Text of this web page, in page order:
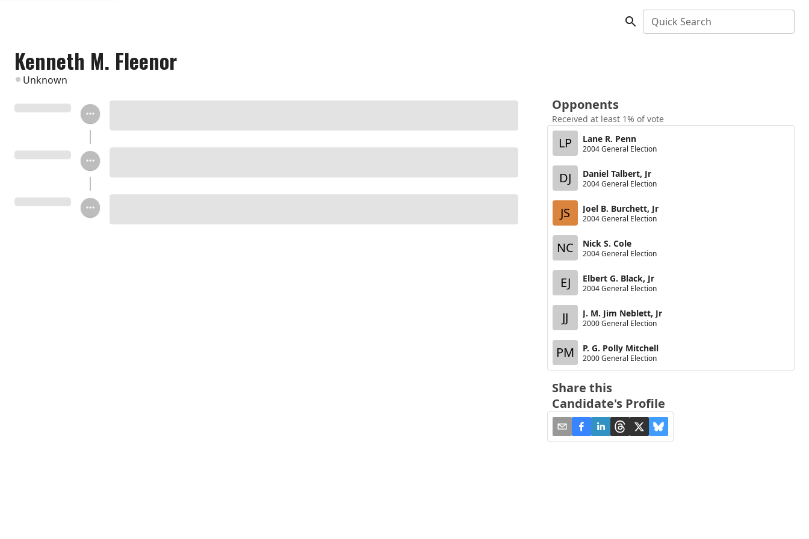
Quick Search
Kenneth M. Fleenor
Unknown
Opponents
Received at least 1% of vote
LP Lane R. Penn
2004 General Election
DJ Daniel Talbert, Jr
2004 General Election
JS Joel B. Burchett, Jr
2004 General Election
NC Nick S. Cole
2004 General Election
EJ Elbert G. Black, Jr
2004 General Election
JJ J. M. Jim Neblett, Jr
2000 General Election
PM P. G. Polly Mitchell
2000 General Election
Share this
Candidate's Profile